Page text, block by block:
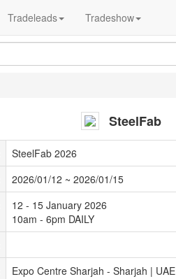
Tradeleads Tradeshow
SteelFab
SteelFab 2026
2026/01/12 ~ 2026/01/15
12 - 15 January 2026
10am - 6pm DAILY
Expo Centre Sharjah - Sharjah | UAE